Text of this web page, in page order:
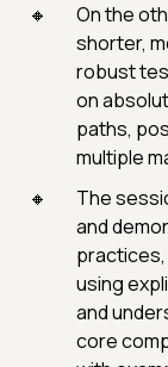
On the
shorter,
robust
on
paths,
multiple
The
and
practices,
using
and
core